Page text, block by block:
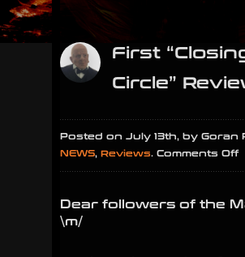
First
Circle”
Posted on July 13th, by Goran
NEWS, Reviews. Comments Off
Dear followers of the
\m/